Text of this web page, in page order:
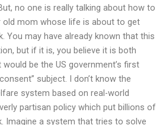
no one is really talking about how to
old mom whose life is about to get
You may have already known that this
but if it is, you believe it is both
be the US government’s first
subject. I don’t know the
system based on real-world
partisan policy which put billions of
Imagine a system that tries to solve